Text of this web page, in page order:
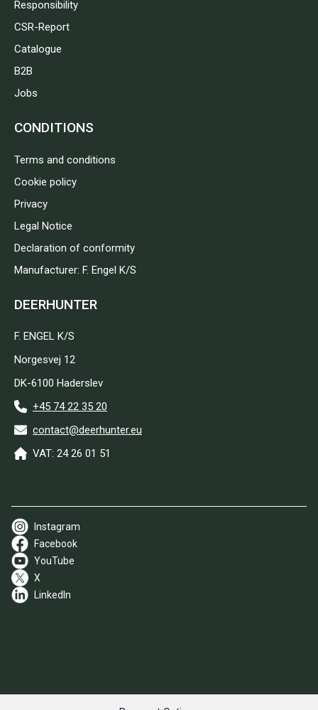
Responsibility
CSR-Report
Catalogue
B2B
Jobs
CONDITIONS
Terms and conditions
Cookie policy
Privacy
Legal Notice
Declaration of conformity
Manufacturer: F. Engel K/S
DEERHUNTER
F. ENGEL K/S
Norgesvej 12
DK-6100 Haderslev
+45 74 22 35 20
contact@deerhunter.eu
VAT: 24 26 01 51
Instagram
Facebook
YouTube
X
LinkedIn